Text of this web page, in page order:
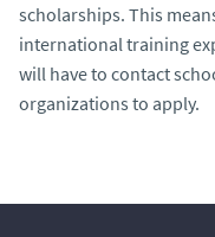
scholarships. This
international training
will have to contact
organizations to apply.